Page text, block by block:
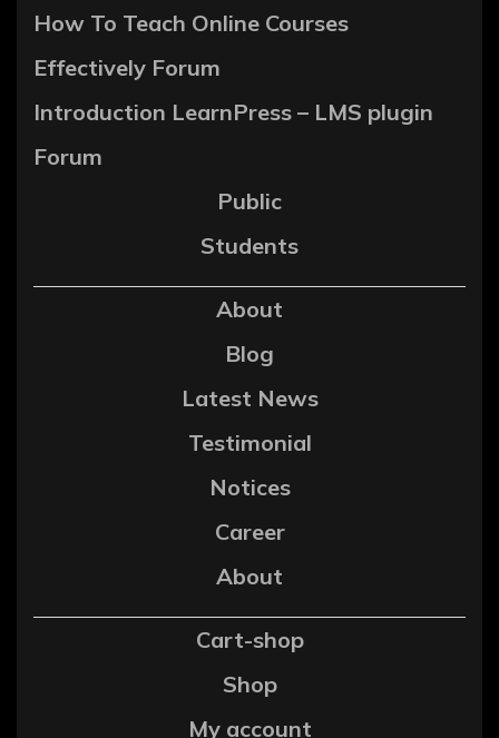
How To Teach Online Courses
Effectively Forum
Introduction LearnPress – LMS plugin
Forum
Public
Students
About
Blog
Latest News
Testimonial
Notices
Career
About
Cart-shop
Shop
My account